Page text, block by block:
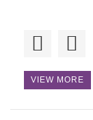
VIEW MORE